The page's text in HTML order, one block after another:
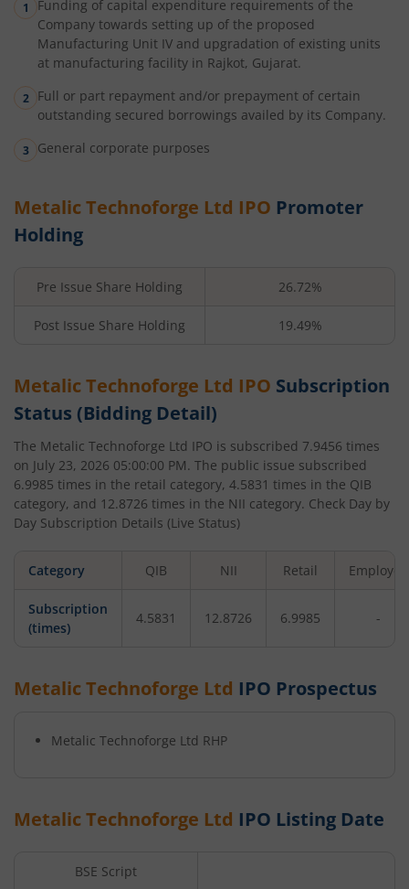
Funding of capital expenditure requirements of the
Company towards setting up of the proposed
Manufacturing Unit IV and upgradation of existing units
at manufacturing facility in Rajkot, Gujarat.
Full or part repayment and/or prepayment of certain
outstanding secured borrowings availed by its Company.
General corporate purposes
Metalic Technoforge Ltd IPO Promoter
Holding
Pre Issue Share Holding 26.72%
Post Issue Share Holding 19.49%
Metalic Technoforge Ltd IPO Subscription
Status (Bidding Detail)
The Metalic Technoforge Ltd IPO is subscribed 7.9456 times
on July 23, 2026 05:00:00 PM. The public issue subscribed
6.9985 times in the retail category, 4.5831 times in the QIB
category, and 12.8726 times in the NII category. Check Day by
Day Subscription Details (Live Status)
Category QIB NII Retail Employee
Subscription
(times)
4.5831 12.8726 6.9985 -
Metalic Technoforge Ltd IPO Prospectus
Metalic Technoforge Ltd RHP
Metalic Technoforge Ltd IPO Listing Date
BSE Script